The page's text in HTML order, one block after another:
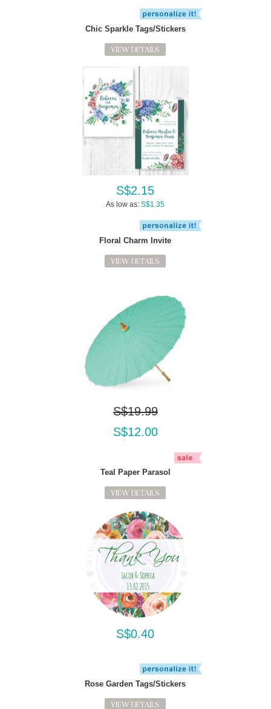
Chic Sparkle Tags/Stickers
VIEW DETAILS
S$2.15
As low as: S$1.35
Floral Charm Invite
VIEW DETAILS
S$19.99
S$12.00
Teal Paper Parasol
VIEW DETAILS
S$0.40
Rose Garden Tags/Stickers
VIEW DETAILS